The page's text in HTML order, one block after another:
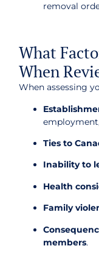
removal
What
When
When assessing
Ties to
Inability to
Health
Family
members.